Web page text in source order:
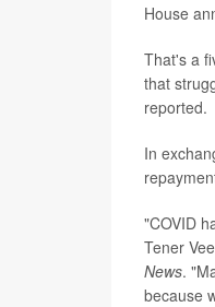
House
That's a
that
reported.
In
"COVID
Tener
News.
because